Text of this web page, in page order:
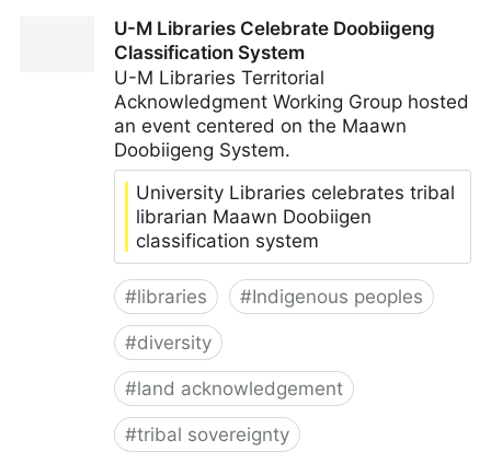
U-M Libraries Celebrate Doobiigeng
Classification System
U-M Libraries Territorial
Acknowledgment Working Group hosted
an event centered on the Maawn
Doobiigeng System.
University Libraries celebrates tribal
librarian Maawn Doobiigen
classification system
#libraries #Indigenous peoples
#diversity
#land acknowledgement
#tribal sovereignty